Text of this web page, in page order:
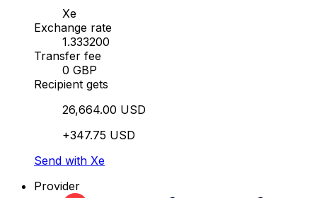
Xe
Exchange rate
1.333200
Transfer fee
0 GBP
Recipient gets
26,664.00 USD
+347.75 USD
Send with Xe
Provider